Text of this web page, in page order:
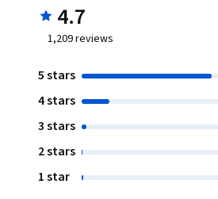
4.7
1,209reviews
5 stars
4 stars
3 stars
2 stars
1 star